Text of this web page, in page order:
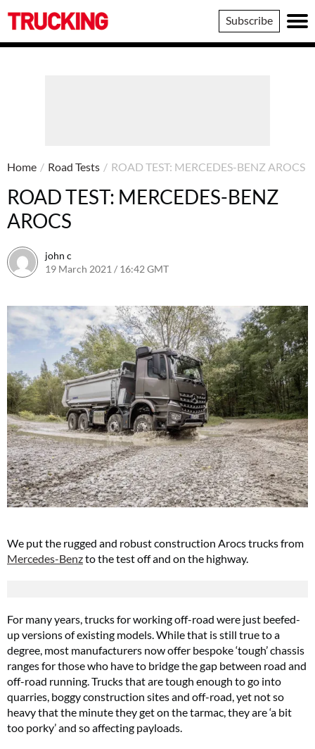
Trucking
Subscribe
Home / Road Tests / ROAD TEST: MERCEDES-BENZ AROCS
ROAD TEST: MERCEDES-BENZ
AROCS
john c
19 March 2021 / 16:42 GMT
We put the rugged and robust construction Arocs trucks from
Mercedes-Benzto the test off and on the highway.
For many years, trucks for working off-road were just beefed-
up versions of existing models. While that is still true to a
degree, most manufacturers now offer bespoke ‘tough’ chassis
ranges for those who have to bridge the gap between road and
off-road running. Trucks that are tough enough to go into
quarries, boggy construction sites and off-road, yet not so
heavy that the minute they get on the tarmac, they are ‘a bit
too porky’ and so affecting payloads.